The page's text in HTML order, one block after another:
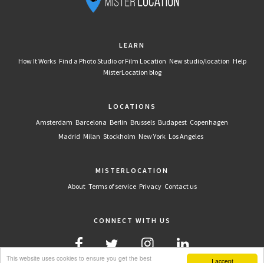
I accept
This website uses cookies to ensure you get the best
LEARN
How It Works Find a Photo Studio or Film Location New studio/location Help
MisterLocation blog
LOCATIONS
Amsterdam Barcelona Berlin Brussels Budapest Copenhagen
Madrid Milan Stockholm New York Los Angeles
MISTERLOCATION
About Terms of service Privacy Contact us
CONNECT WITH US